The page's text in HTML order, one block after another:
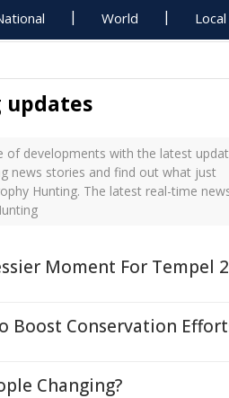
World Local
updates
of developments with the latest
news stories and find out what just
Hunting. The latest real-time
Moment For Tempel 2
Boost Conservation
Changing?